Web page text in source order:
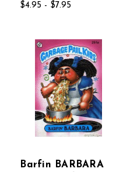
$4.95 - $7.95
Barfin BARBARA